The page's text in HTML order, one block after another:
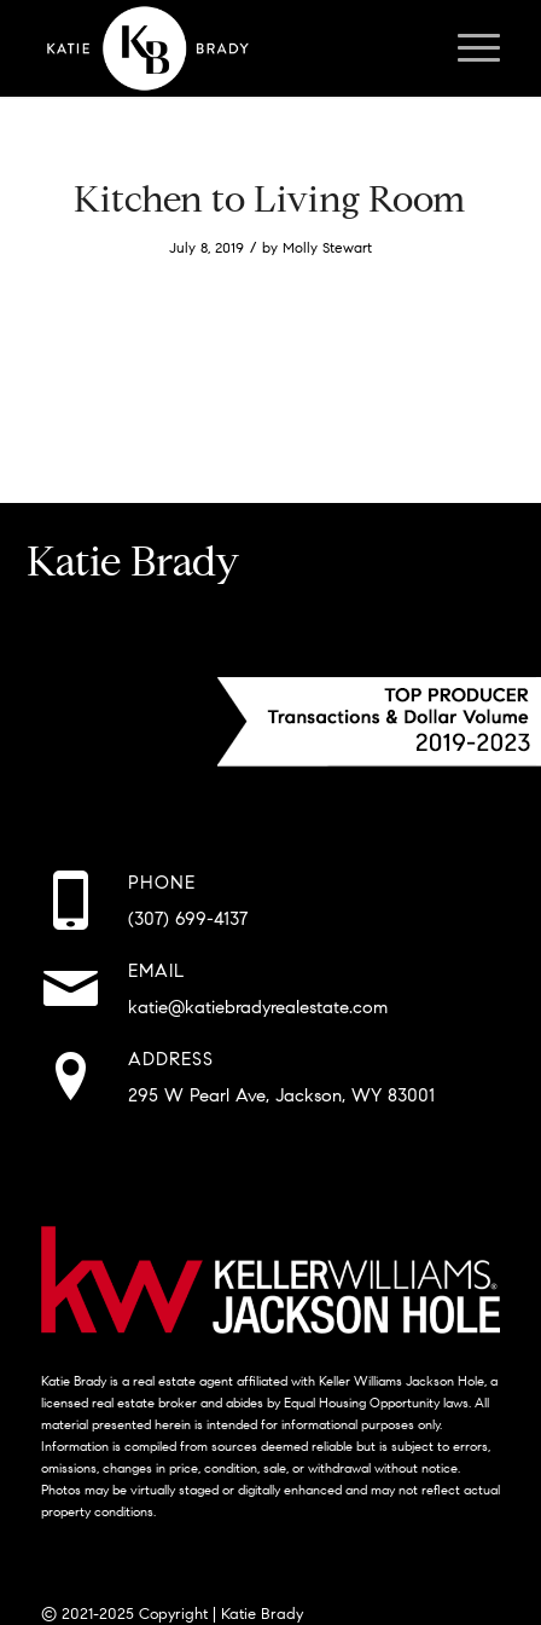
Kitchen to Living Room
July 8, 2019 / by Molly Stewart
Katie Brady
PHONE
(307) 699-4137
EMAIL
katie@katiebradyrealestate.com
ADDRESS
295 W Pearl Ave, Jackson, WY 83001
Katie Brady is a real estate agent affiliated with Keller Williams Jackson Hole, a
licensed real estate broker and abides by Equal Housing Opportunity laws. All
material presented herein is intended for informational purposes only.
Information is compiled from sources deemed reliable but is subject to errors,
omissions, changes in price, condition, sale, or withdrawal without notice.
Photos may be virtually staged or digitally enhanced and may not reflect actual
property conditions.
© 2021-2025 Copyright | Katie Brady